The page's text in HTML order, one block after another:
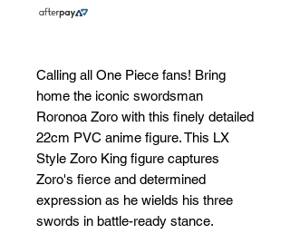
Calling all One Piece fans! Bring
home the iconic swordsman
Roronoa Zoro with this finely detailed
22cm PVC anime figure. This LX
Style Zoro King figure captures
Zoro's fierce and determined
expression as he wields his three
swords in battle-ready stance.